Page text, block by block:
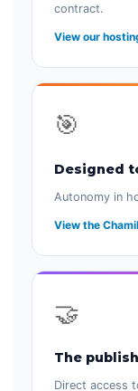
contract.
View our
🎯
Designed
Autonomy in
View the
🤝
The
Direct access